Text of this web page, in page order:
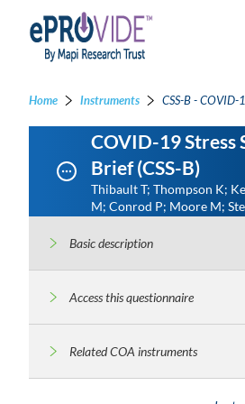
Home Instruments
COVID-19 Stress
Brief (CSS-B)
Thibault T; Thompson K;
M; Conrod P; Moore M;
Basic description
Access this questionnaire
Related COA instruments